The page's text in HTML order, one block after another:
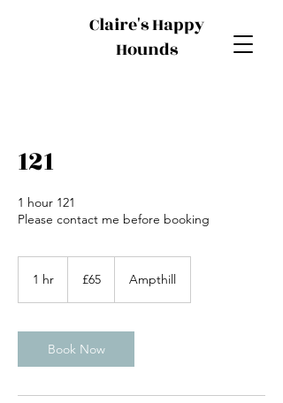
Claire's Happy
Hounds
121
1 hour 121
Please contact me before booking
1 hr
pounds
£65 Ampthill
Book Now